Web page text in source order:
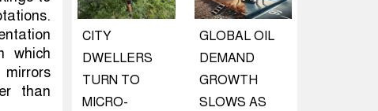
which
than
CITY
DWELLERS
TURN TO
MICRO-
GLOBAL OIL
DEMAND
GROWTH
SLOWS AS